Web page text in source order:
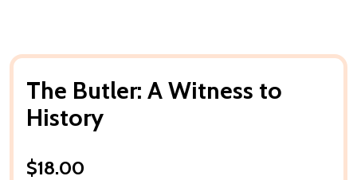
The Butler: A Witness to
History
$18.00